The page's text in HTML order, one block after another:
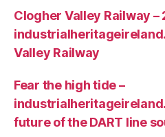
Clogher Valley Railway –
Valley Railway
Fear the high tide –
future of the DART line